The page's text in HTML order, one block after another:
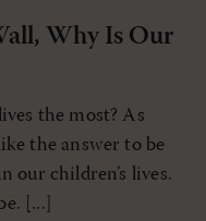
Why Is Our
the most? As
the answer to be
our children’s lives.
[...]